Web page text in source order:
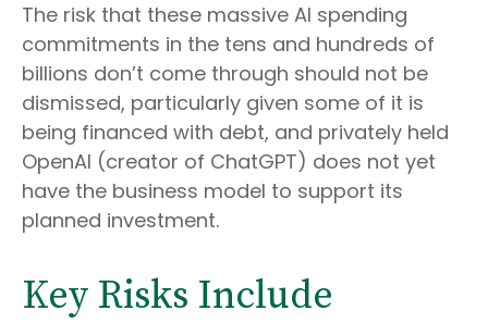
The risk that these massive AI spending
commitments in the tens and hundreds of
billions don’t come through should not be
dismissed, particularly given some of it is
being financed with debt, and privately held
OpenAI (creator of ChatGPT) does not yet
have the business model to support its
planned investment.
Key Risks Include